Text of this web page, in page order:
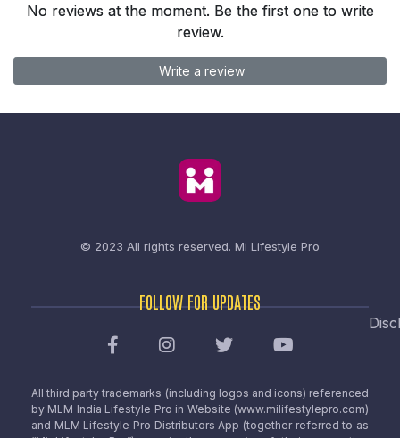
No reviews at the moment. Be the first one to write
review.
Write a review
© 2023 All rights reserved. Mi Lifestyle Pro
FOLLOW FOR UPDATES
All third party trademarks (including logos and icons) referenced
by MLM India Lifestyle Pro in Website (www.milifestylepro.com)
and MLM Lifestyle Pro Distributors App (together referred to as